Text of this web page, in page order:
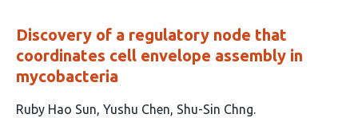
Discovery of a regulatory node that
coordinates cell envelope assembly in
mycobacteria
This
Ruby Hao Sun Yushu Chen Shu-Sin Chng